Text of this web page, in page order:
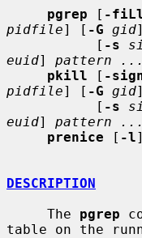
pgrep [ -
pidfile] [ -G gid
           [
-s
euid] pattern ...
pkill [ -
pidfile] [ -G gid
           [
-s
euid] pattern ...
prenice [ -l
DESCRIPTION
     The
pgrep
table on the